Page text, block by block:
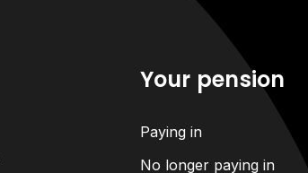
Your pension
Paying in
No longer paying in